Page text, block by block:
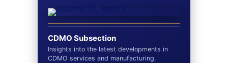
CDMO Subsection
Insights into the latest developments in
CDMO services and manufacturing.